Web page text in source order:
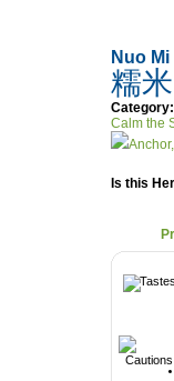
Nuo Mi
糯米
Category:
Calm the
Is this